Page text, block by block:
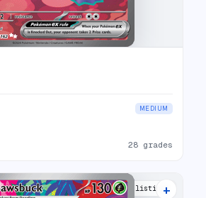
MEDIUM
28 grades
23 listings
+